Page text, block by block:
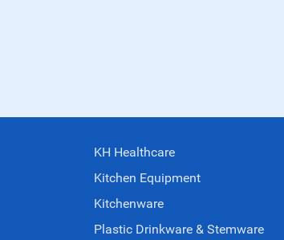
KH Healthcare
Kitchen Equipment
Kitchenware
Plastic Drinkware & Stemware